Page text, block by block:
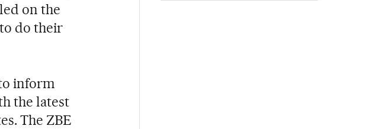
on the
do their
inform
the latest
The ZBE